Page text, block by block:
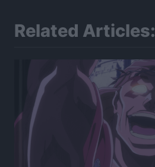
Related Articles: